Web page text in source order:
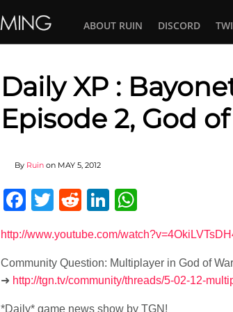
ABOUT RUIN DISCORD
Daily XP :
Episode 2, God
By Ruin on MAY 5, 2012
Facebook
Twitter
RedditLinkedIn
http://www.youtube.com/
Community Question: Multiplayer in God of
➜ http://tgn.tv/community/threads/5-02-12-
*Daily* game news show by TGN!